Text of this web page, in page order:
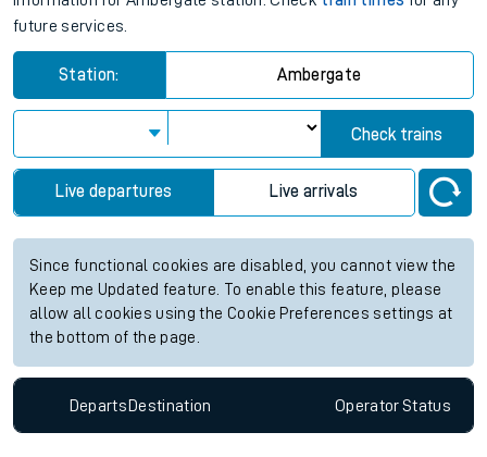
future services.
Station: Ambergate
Check trains
Live departures Live arrivals
Since functional cookies are disabled, you cannot view the
Keep me Updated feature. To enable this feature, please
allow all cookies using the Cookie Preferences settings at
the bottom of the page.
DepartsDestination OperatorStatus